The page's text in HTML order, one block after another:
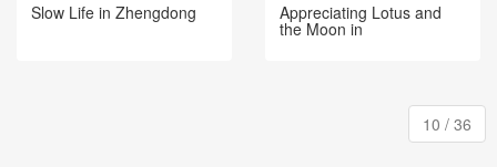
Slow Life in Zhengdong Appreciating Lotus and
the Moon in
10 / 36